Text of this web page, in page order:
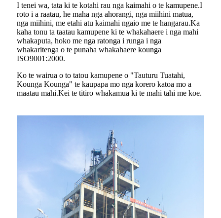
I tenei wa, tata ki te kotahi rau nga kaimahi o te kamupene.I
roto i a raatau, he maha nga ahorangi, nga miihini matua,
nga miihini, me etahi atu kaimahi ngaio me te hangarau.Ka
kaha tonu ta taatau kamupene ki te whakahaere i nga mahi
whakaputa, hoko me nga ratonga i runga i nga
whakaritenga o te punaha whakahaere kounga
ISO9001:2000.
Ko te wairua o to tatou kamupene o "Tauturu Tuatahi,
Kounga Kounga" te kaupapa mo nga korero katoa mo a
maatau mahi.Kei te titiro whakamua ki te mahi tahi me koe.